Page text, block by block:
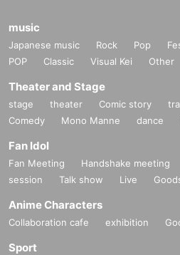
music
Japanese music Rock Pop
POP
Classic Visual Kei Other
Theater and Stage
stage theater Comic story
Comedy
Mono Manne dance
Fan Idol
Fan Meeting Handshake meeting
session
Talk show Live
Anime Characters
Collaboration cafe exhibition
Sport